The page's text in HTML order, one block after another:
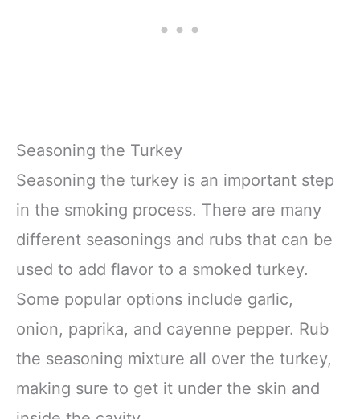
Seasoning the Turkey
Seasoning the turkey is an important step
in the smoking process. There are many
different seasonings and rubs that can be
used to add flavor to a smoked turkey.
Some popular options include garlic,
onion, paprika, and cayenne pepper. Rub
the seasoning mixture all over the turkey,
making sure to get it under the skin and